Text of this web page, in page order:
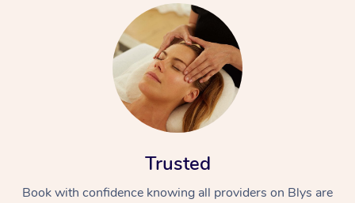
Trusted
Book with confidence knowing all providers on Blys are